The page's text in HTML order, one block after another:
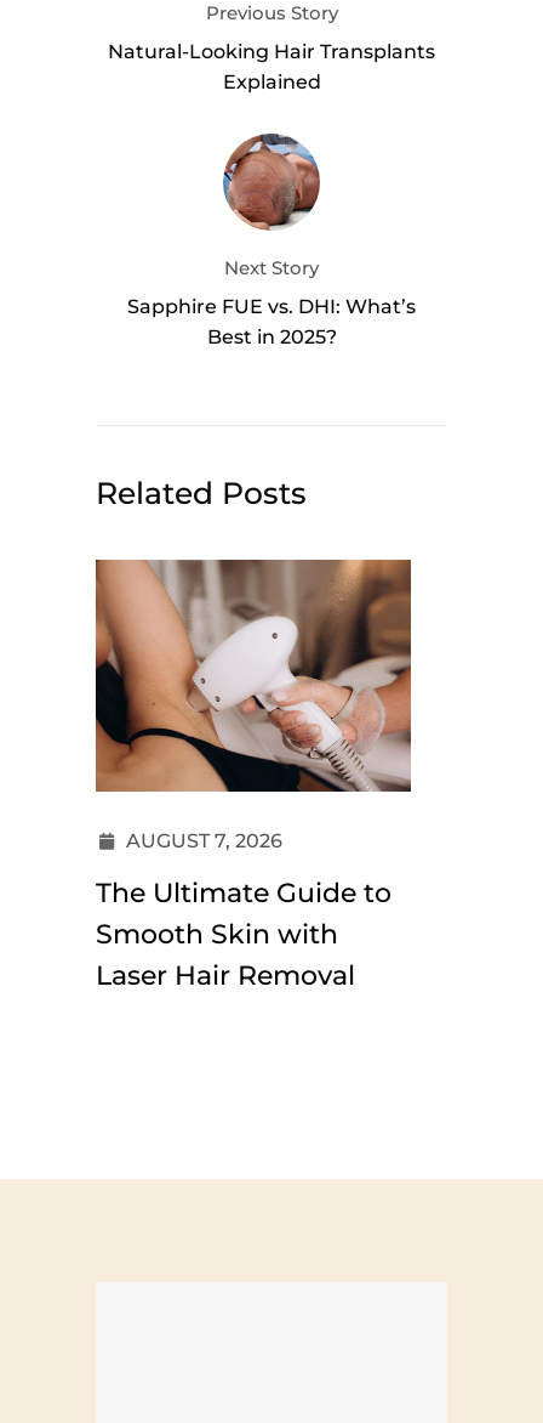
Previous Story
Natural-Looking Hair Transplants
Explained
Next Story
Sapphire FUE vs. DHI: What’s
Best in 2025?
Related Posts
AUGUST 7, 2026
The Ultimate Guide to
Smooth Skin with
Laser Hair Removal